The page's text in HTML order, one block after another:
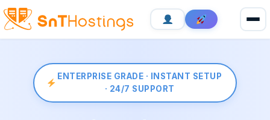
ENTERPRISE GRADE · INSTANT SETUP
· 24/7 SUPPORT